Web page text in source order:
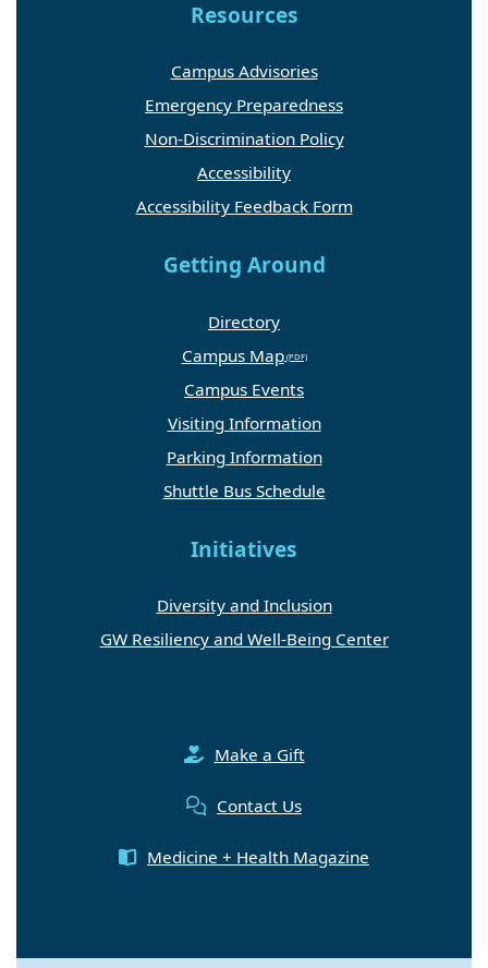
Resources
Campus Advisories
Emergency Preparedness
Non-Discrimination Policy
Accessibility
Accessibility Feedback Form
Getting Around
Directory
Campus Map
Campus Events
Visiting Information
Parking Information
Shuttle Bus Schedule
Initiatives
Diversity and Inclusion
GW Resiliency and Well-Being Center
Make a Gift
Contact Us
Medicine + Health Magazine